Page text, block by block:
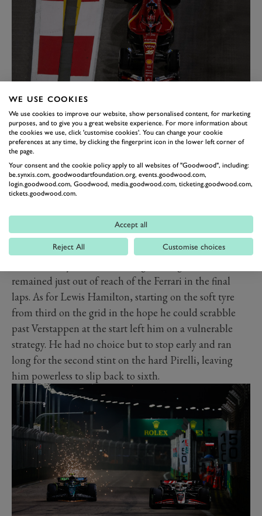
LECLERC LEFT KICKING
HIMSELF
Italian GP winner Leclerc also made a crucial mistake
in qualifying, but it cost him more. Instead of
challenging Norris for pole position, the Ferrari driver
ended up only starting ninth and facing a race night of
damage limitation. Like Piastri, Leclerc ran a long
opening stint and had the pace to split the Mercedes
duo to finish fifth. A case of what might have been had
he started closer to the front.
remained just out of reach of the Ferrari in the final
laps. As for Lewis Hamilton, starting on the soft tyre
from third on the grid in the hope he could scrabble
past Verstappen at the start left him on a vulnerable
strategy. He had no choice but to stop early and ran
long for the second stint on the hard Pirelli, leaving
him powerless to slip back to sixth.
WE USE COOKIES
We use cookies to improve our website, show personalised content, for marketing
purposes, and to give you a great website experience. For more information about
the cookies we use, click 'customise cookies'. You can change your cookie
preferences at any time, by clicking the fingerprint icon in the lower left corner of
the page.
Your consent and the cookie policy apply to all websites of "Goodwood", including:
be.synxis.com, goodwoodartfoundation.org, events.goodwood.com,
login.goodwood.com, Goodwood, media.goodwood.com, ticketing.goodwood.com,
tickets.goodwood.com.
Accept all
Reject All Customise choices